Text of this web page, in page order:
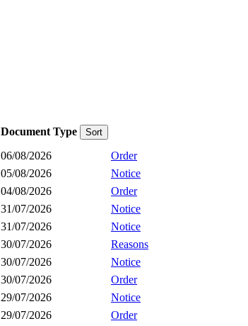
Document Type Sort
06/08/2026
Order
05/08/2026
Notice
04/08/2026
Order
31/07/2026
Notice
31/07/2026
Notice
30/07/2026
Reasons
30/07/2026
Notice
30/07/2026
Order
29/07/2026
Notice
29/07/2026 Order